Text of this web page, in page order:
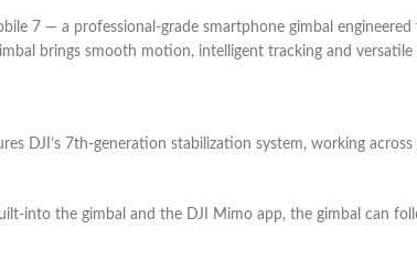
7 — a professional-grade smartphone gimbal
brings smooth motion, intelligent tracking and
DJI’s 7th-generation stabilization system, working
into the gimbal and the DJI Mimo app, the gimbal can